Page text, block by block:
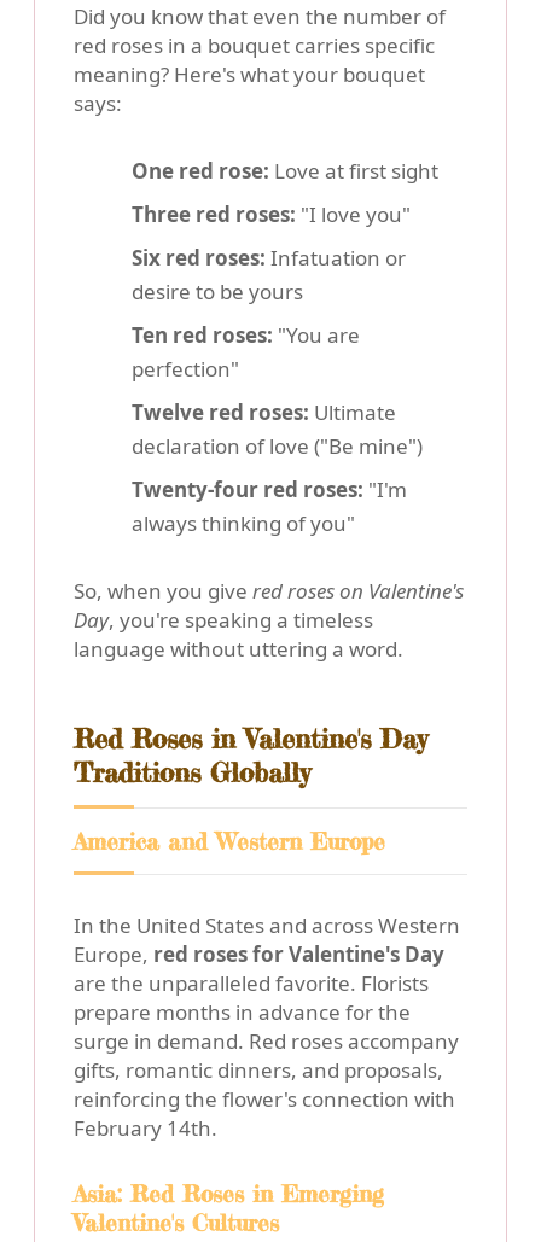
Did you know that even the number of
red roses in a bouquet carries specific
meaning? Here's what your bouquet
says:
One red rose: Love at first sight
Three red roses: "I love you"
Six red roses: Infatuation or
desire to be yours
Ten red roses: "You are
perfection"
Twelve red roses: Ultimate
declaration of love ("Be mine")
Twenty-four red roses: "I'm
always thinking of you"
So, when you give red roses on Valentine's
Day, you're speaking a timeless
language without uttering a word.
Red Roses in Valentine's Day
Traditions Globally
America and Western Europe
In the United States and across Western
Europe, red roses for Valentine's Day
are the unparalleled favorite. Florists
prepare months in advance for the
surge in demand. Red roses accompany
gifts, romantic dinners, and proposals,
reinforcing the flower's connection with
February 14th.
Asia: Red Roses in Emerging
Valentine's Cultures